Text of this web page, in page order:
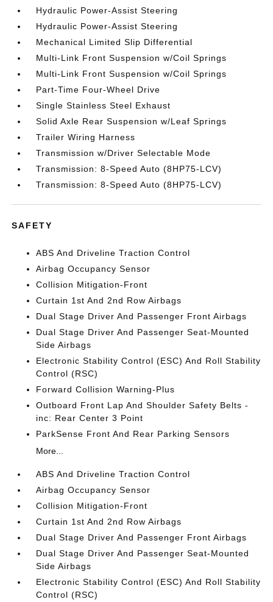
Hydraulic Power-Assist Steering
Hydraulic Power-Assist Steering
Mechanical Limited Slip Differential
Multi-Link Front Suspension w/Coil Springs
Multi-Link Front Suspension w/Coil Springs
Part-Time Four-Wheel Drive
Single Stainless Steel Exhaust
Solid Axle Rear Suspension w/Leaf Springs
Trailer Wiring Harness
Transmission w/Driver Selectable Mode
Transmission: 8-Speed Auto (8HP75-LCV)
Transmission: 8-Speed Auto (8HP75-LCV)
SAFETY
ABS And Driveline Traction Control
Airbag Occupancy Sensor
Collision Mitigation-Front
Curtain 1st And 2nd Row Airbags
Dual Stage Driver And Passenger Front Airbags
Dual Stage Driver And Passenger Seat-Mounted
Side Airbags
Electronic Stability Control (ESC) And Roll Stability
Control (RSC)
Forward Collision Warning-Plus
Outboard Front Lap And Shoulder Safety Belts -
inc: Rear Center 3 Point
ParkSense Front And Rear Parking Sensors
More...
ABS And Driveline Traction Control
Airbag Occupancy Sensor
Collision Mitigation-Front
Curtain 1st And 2nd Row Airbags
Dual Stage Driver And Passenger Front Airbags
Dual Stage Driver And Passenger Seat-Mounted
Side Airbags
Electronic Stability Control (ESC) And Roll Stability
Control (RSC)